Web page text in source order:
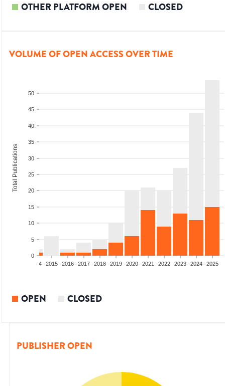
OTHER PLATFORM OPEN CLOSED
VOLUME OF OPEN ACCESS OVER TIME
0
5
10
15
20
25
30
35
40
45
50
Total Publications
2014 2015 2016 2017 2018 2019 2020 2021 2022 2023 2024 2025
OPEN CLOSED
PUBLISHER OPEN